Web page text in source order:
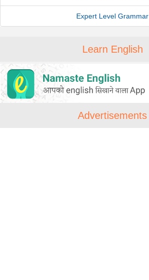
Expert Level Grammar
Learn English
Advertisements